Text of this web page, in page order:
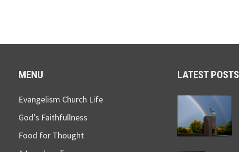
MENU
Evangelism Church Life
God’s Faithfullness
Food for Thought
LATEST POSTS